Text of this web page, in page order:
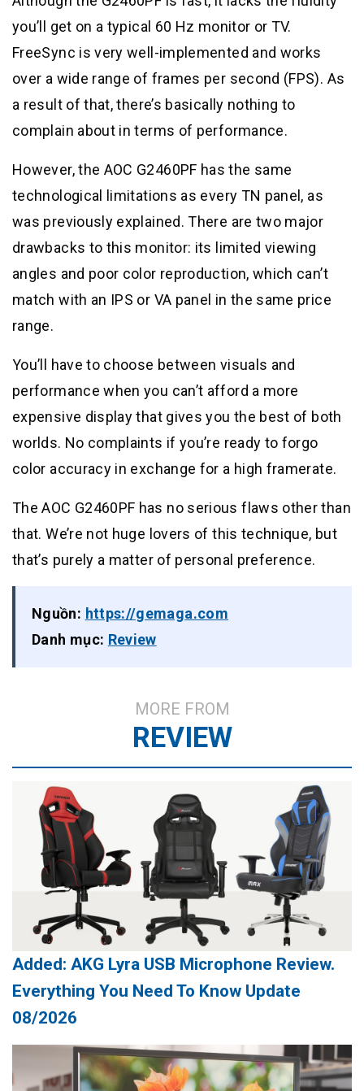
you’ll get on a typical 60 Hz monitor or TV.
FreeSync is very well-implemented and works
over a wide range of frames per second (FPS). As
a result of that, there’s basically nothing to
complain about in terms of performance.
However, the AOC G2460PF has the same
technological limitations as every TN panel, as
was previously explained. There are two major
drawbacks to this monitor: its limited viewing
angles and poor color reproduction, which can’t
match with an IPS or VA panel in the same price
range.
You’ll have to choose between visuals and
performance when you can’t afford a more
expensive display that gives you the best of both
worlds. No complaints if you’re ready to forgo
color accuracy in exchange for a high framerate.
The AOC G2460PF has no serious flaws other than
that. We’re not huge lovers of this technique, but
that’s purely a matter of personal preference.
Nguồn: https://gemaga.com
Danh mục: Review
MORE FROM
REVIEW
Added: AKG Lyra USB Microphone Review.
Everything You Need To Know Update
08/2026